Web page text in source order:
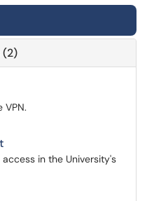
(2)
VPN.
in the University's